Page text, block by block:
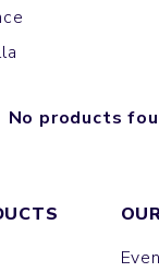
No products